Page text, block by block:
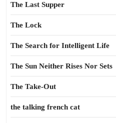
The Last Supper
The Lock
The Search for Intelligent Life
The Sun Neither Rises Nor Sets
The Take-Out
the talking french cat